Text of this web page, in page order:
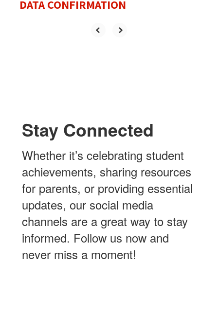
DATA CONFIRMATION
Stay Connected
Whether it’s celebrating student
achievements, sharing resources
for parents, or providing essential
updates, our social media
channels are a great way to stay
informed. Follow us now and
never miss a moment!